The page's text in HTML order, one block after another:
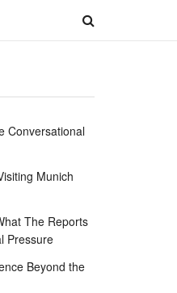
Conversational
Munich
The Reports
Pressure
Beyond the